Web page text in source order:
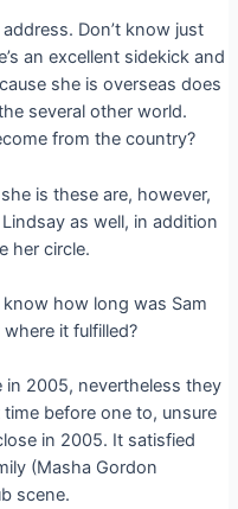
Don’t know just
an excellent sidekick and
she is overseas does
several other world.
from the country?
is these are, however,
as well, in addition
her circle.
how long was Sam
it fulfilled?
in 2005, nevertheless they
before one to, unsure
in 2005. It satisfied
(Masha Gordon
scene.